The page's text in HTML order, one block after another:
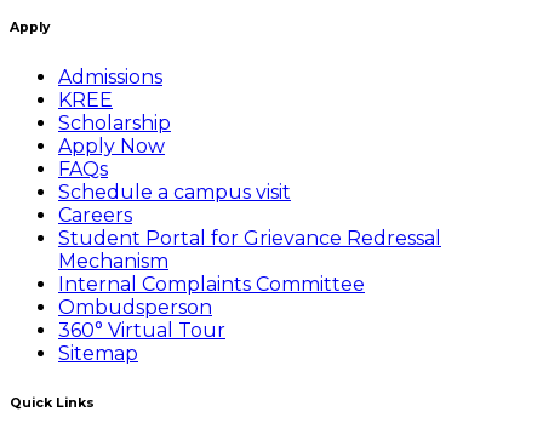
Apply
Admissions
KREE
Scholarship
Apply Now
FAQs
Schedule a campus visit
Careers
Student Portal for Grievance Redressal
Mechanism
Internal Complaints Committee
Ombudsperson
360° Virtual Tour
Sitemap
Quick Links